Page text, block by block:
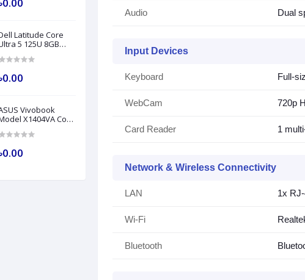
Latitude Core
5 125U 8GB
FHD Backlit
Laptop Model
Vivobook
X1404VA Core
SSD 14" FHD
Audio Dual
Input Devices
Keyboard Full-
WebCam 720p
Card Reader 1
Network & Wireless Connectivity
LAN 1x
Wi-Fi
Bluetooth